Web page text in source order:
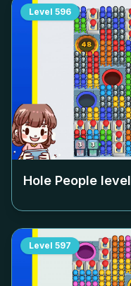
Level 596
Hole People level
Level 597